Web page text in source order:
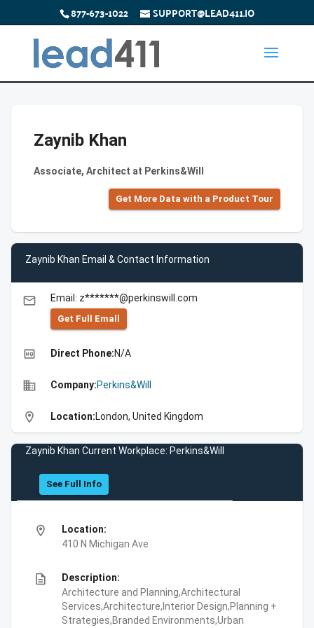
877-673-1022 SUPPORT@LEAD411.IO
Zaynib Khan
Associate, Architect at Perkins&Will
Get More Data with a Product Tour
Zaynib Khan Email & Contact Information
email Email: z*******@perkinswill.com
Get Full Emall
high_quality Direct Phone:N/A
business Company:Perkins&Will
location_on Location:London, United Kingdom
Zaynib Khan Current Workplace: Perkins&Will
See Full Info
location_on
Location:
410 N Michigan Ave
description
Description:
Architecture and Planning,Architectural
Services,Architecture,Interior Design,Planning +
Strategies,Branded Environments,Urban